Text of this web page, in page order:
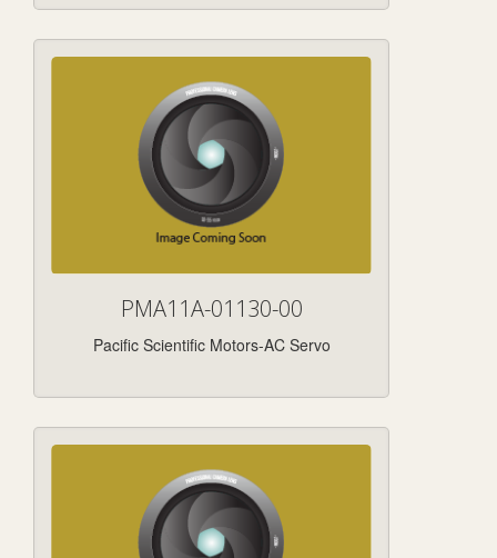
PMA11A-01130-00
Pacific Scientific Motors-AC Servo